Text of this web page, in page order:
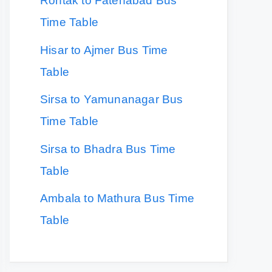
Time Table
Hisar to Ajmer Bus Time
Table
Sirsa to Yamunanagar Bus
Time Table
Sirsa to Bhadra Bus Time
Table
Ambala to Mathura Bus Time
Table